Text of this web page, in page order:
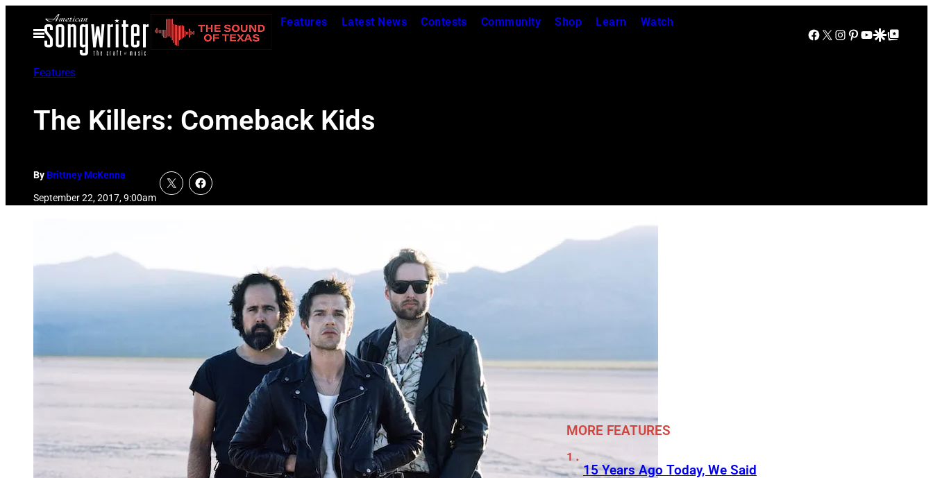
Open
Menu
Features Latest News Contests Community Shop Learn Watch
Facebook
X Instagram
Pinterest
YouTube
Google Discover
Google Top Posts
Features
The Killers: Comeback Kids
ByBrittney McKenna
September 22, 2017, 9:00am
MORE FEATURES
15 Years Ago Today, We Said